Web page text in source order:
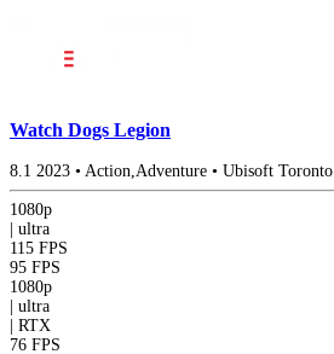
Watch Dogs Legion
8.1 2023 • Action,Adventure • Ubisoft Toronto
1080p
ultra
115 FPS
95 FPS
1080p
ultra
RTX
76 FPS